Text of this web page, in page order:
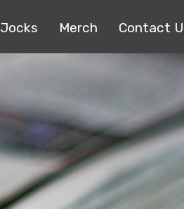
Jocks Merch Contact